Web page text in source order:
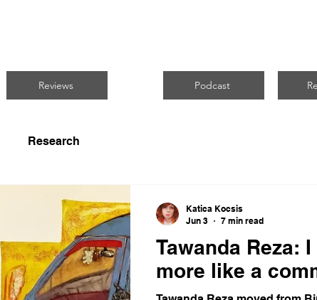
Reviews Podcast
Research
Tawanda Reza:
more like a
Katica Kocsis
Jun 3
7 min read